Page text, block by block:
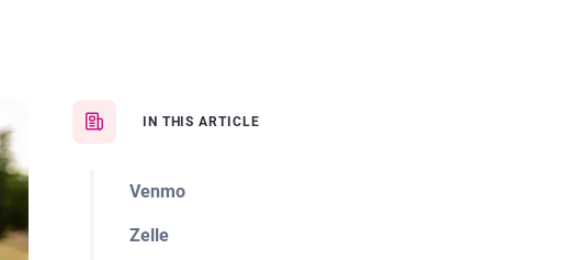
IN THIS ARTICLE
Venmo
Zelle